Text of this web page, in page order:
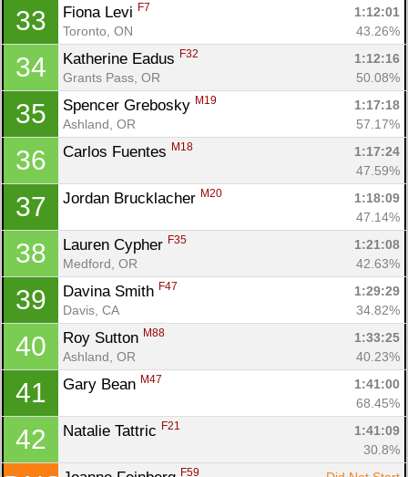
33 Fiona Levi F7
1:12:01
Toronto, ON
43.26%
34 Katherine Eadus F32
1:12:16
Grants Pass, OR
50.08%
35 Spencer Grebosky M19
1:17:18
Ashland, OR
57.17%
36 Carlos Fuentes M18
1:17:24
47.59%
37 Jordan Brucklacher M20
1:18:09
47.14%
38 Lauren Cypher F35
1:21:08
Medford, OR
42.63%
39 Davina Smith F47
1:29:29
Davis, CA
34.82%
40 Roy Sutton M88
1:33:25
Ashland, OR
40.23%
41 Gary Bean M47
1:41:00
68.45%
42 Natalie Tattric F21
1:41:09
30.8%
F59